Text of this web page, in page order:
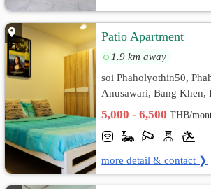
Patio Apartment
1.9 km away
soi Phaholyothin50,
Anusawari, Bang Khen,
5,000 - 6,500THB/
more detail & contact ❯